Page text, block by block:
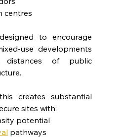
centres
to encourage
use developments
distances of public
creates substantial
sites with:
potential
pathways